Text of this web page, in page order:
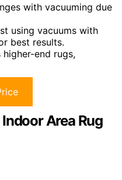
with vacuuming due
using vacuums with
best results.
end rugs,
Area Rug